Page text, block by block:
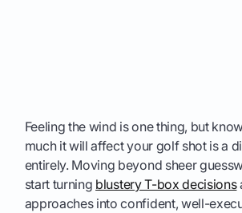
Feeling the wind is one thing, but
much it will affect your golf shot is a
entirely. Moving beyond sheer
start turning blustery T-box decisions
approaches into confident, well-